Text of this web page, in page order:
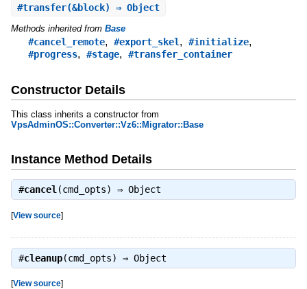
#transfer(&block) ⇒ Object
Methods inherited from Base
#cancel_remote, #export_skel, #initialize,
#progress, #stage, #transfer_container
Constructor Details
This class inherits a constructor from
VpsAdminOS::Converter::Vz6::Migrator::Base
Instance Method Details
#cancel(cmd_opts) ⇒ Object
[View source]
#cleanup(cmd_opts) ⇒ Object
[View source]